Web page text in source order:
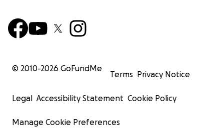
© 2010-2026 GoFundMe
Terms Privacy Notice
Legal Accessibility Statement Cookie Policy
Manage Cookie Preferences